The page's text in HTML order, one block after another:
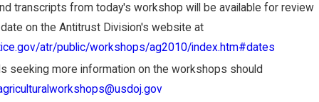
transcripts from today's workshop will be available for review
on the Antitrust Division's website at
atr/public/workshops/ag2010/index.htm#dates
seeking more information on the workshops should